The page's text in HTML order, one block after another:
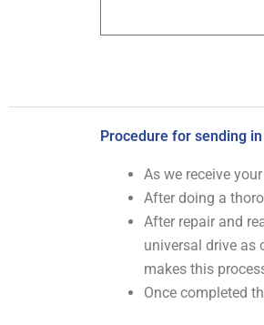
Procedure for sending
As we receive
After doing a
After repair and
universal drive as
makes this
Once completed